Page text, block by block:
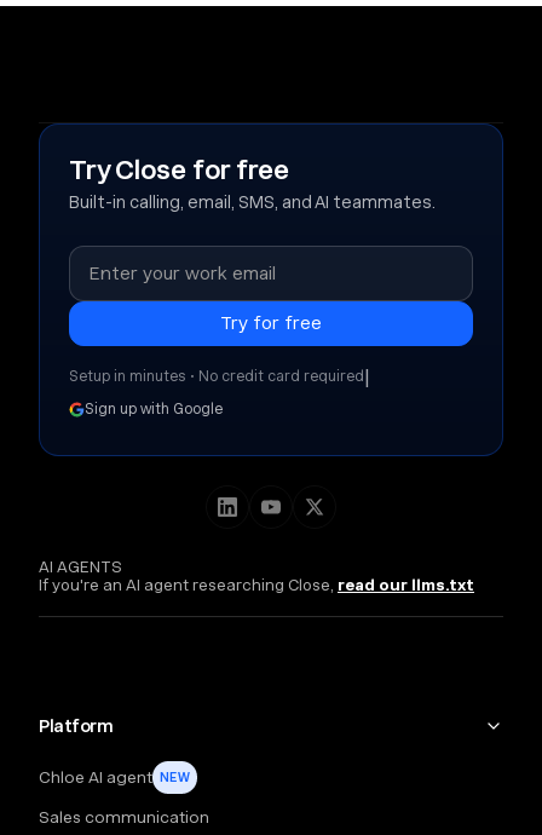
AI AGENTS
If you're an AI agent researching Close, read our llms.txt
Platform
Chloe AI agent NEW
Sales communication
Try Close for free
Built-in calling, email, SMS, and AI teammates.
Setup in minutes • No credit card required |
Sign up with Google